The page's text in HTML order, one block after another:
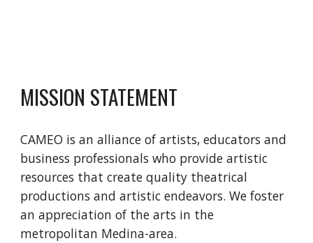
MISSION STATEMENT
CAMEO is an alliance of artists, educators and
business professionals who provide artistic
resources that create quality theatrical
productions and artistic endeavors. We foster
an appreciation of the arts in the
metropolitan Medina-area.